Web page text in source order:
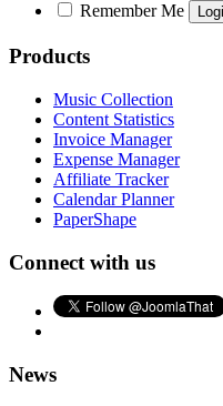
Remember Me
Products
Music Collection
Content Statistics
Invoice Manager
Expense Manager
Affiliate Tracker
Calendar Planner
PaperShape
Connect with us
News